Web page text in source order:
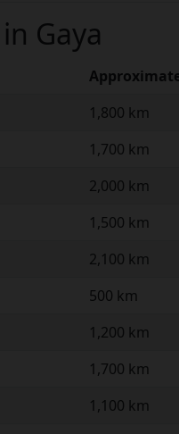
Gaya
1,800 km
1,700 km
2,000 km
1,500 km
2,100 km
500 km
1,200 km
1,700 km
1,100 km